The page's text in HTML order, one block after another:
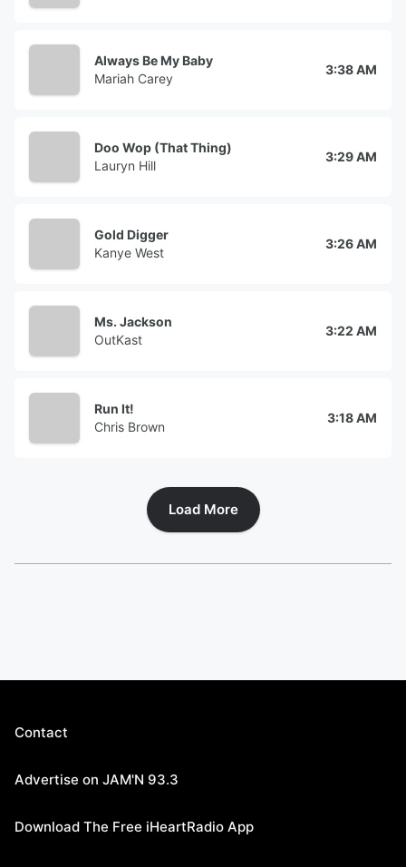
Always Be My Baby
Mariah Carey
3:38 AM
Doo Wop (That Thing)
Lauryn Hill
3:29 AM
Gold Digger
Kanye West
3:26 AM
Ms. Jackson
OutKast
3:22 AM
Run It!
Chris Brown
3:18 AM
Load More
Contact
Advertise on JAM'N 93.3
Download The Free iHeartRadio App